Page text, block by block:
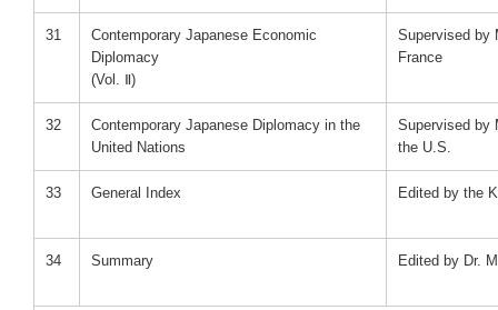
31
Contemporary Japanese Economic
Diplomacy
(Vol. Ⅱ)
Supervised by
France
32
Contemporary Japanese Diplomacy in the
United Nations
Supervised by
the U.S.
33 General Index Edited by the
34 Summary Edited by Dr.